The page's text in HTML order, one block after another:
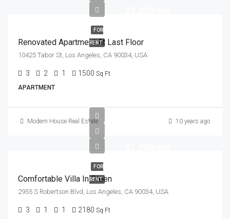
FOR
RENT
Renovated Apartment At Last Floor
10425 Tabor St, Los Angeles, CA 90034, USA
3 2 1 1500 Sq Ft
APARTMENT
Modern House Real Estate 10 years ago
FOR
RENT
Comfortable Villa In Green
2955 S Robertson Blvd, Los Angeles, CA 90034, USA
3 1 1 2180 Sq Ft